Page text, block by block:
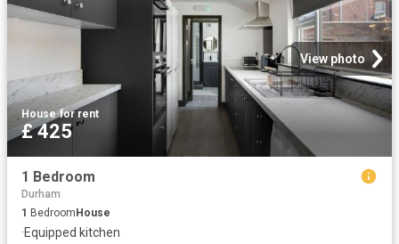
View photo
House·for rent
£ 425
1 Bedroom
Durham
1 BedroomHouse
·Equipped kitchen